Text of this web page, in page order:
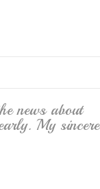
news about
My sincere